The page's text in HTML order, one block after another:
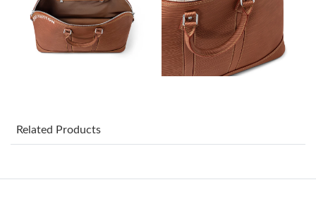
Just Sold: Helen from Hong Kong on Jul 07, 2026 at 1:33 PM.
Just Sold: George from Las Vegas on Aug 06, 2026 at 1:53 PM.
Just Sold: Dana from Columbus on Jun 05, 2026 at 8:19 PM.
Related Products